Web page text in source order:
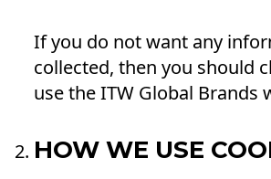
If you do not want any
collected, then you should
use the ITW Global Brands
HOW WE USE